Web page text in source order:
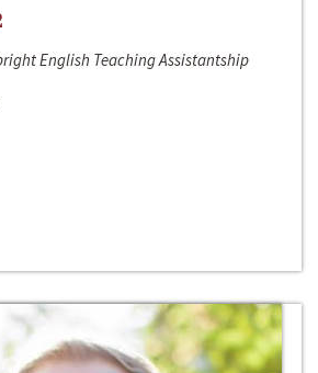
English Teaching Assistantship